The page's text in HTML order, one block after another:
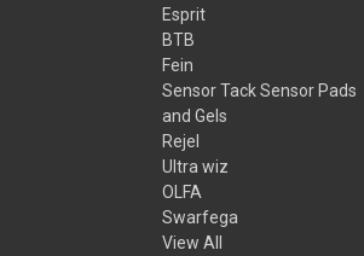
Esprit
BTB
Fein
Sensor Tack Sensor Pads
and Gels
Rejel
Ultra wiz
OLFA
Swarfega
View All